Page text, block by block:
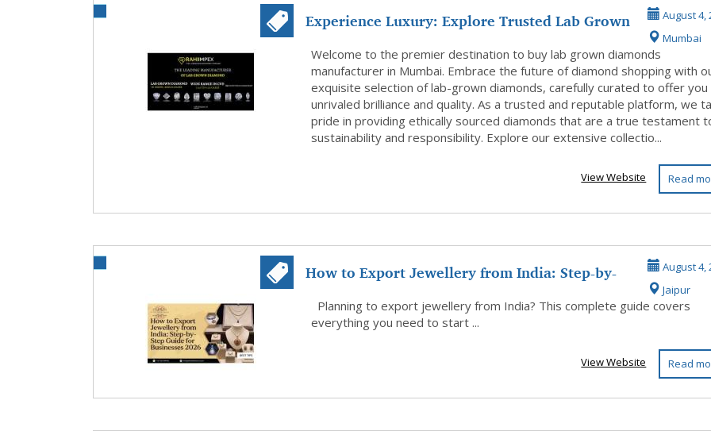
Experience Luxury: Explore Trusted Lab Grown
Diamo...
August 4,
Mumbai
Welcome to the premier destination to buy lab grown diamonds
manufacturer in Mumbai. Embrace the future of diamond shopping with
exquisite selection of lab-grown diamonds, carefully curated to offer you
unrivaled brilliance and quality. As a trusted and reputable platform, we
pride in providing ethically sourced diamonds that are a true testament
sustainability and responsibility. Explore our extensive collectio...
Read
View Website
How to Export Jewellery from India: Step-by-
Step G...
August 4,
Jaipur
Planning to export jewellery from India? This complete guide covers
everything you need to start ...
Read
View Website